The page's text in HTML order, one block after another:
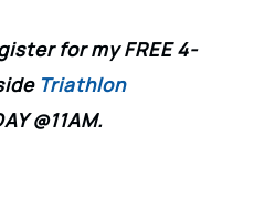
for my FREE 4-
Triathlon
@11AM.